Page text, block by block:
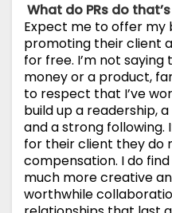
What do PRs do
Expect me to offer
promoting their client
for free. I’m not
money or a product,
to respect that I’ve
build up a readership,
and a strong
for their client they do
compensation. I do
much more creative
worthwhile